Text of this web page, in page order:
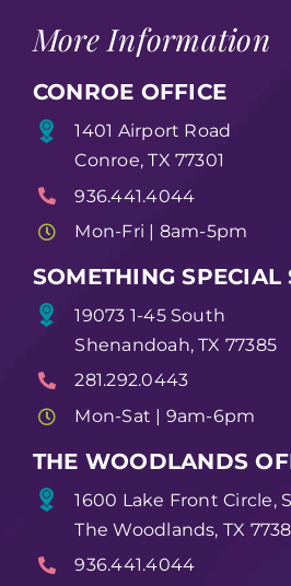
More Information
CONROE OFFICE
1401 Airport Road
Conroe, TX 77301
936.441.4044
Mon-Fri | 8am-5pm
SOMETHING SPECIAL
19073 1-45 South
Shenandoah, TX 77385
281.292.0443
Mon-Sat | 9am-6pm
THE WOODLANDS
1600 Lake Front Circle,
The Woodlands, TX
936.441.4044